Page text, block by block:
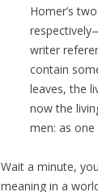
Homer’s
writer
contain
leaves, the
now the
men: as
Wait a minute,
meaning in a